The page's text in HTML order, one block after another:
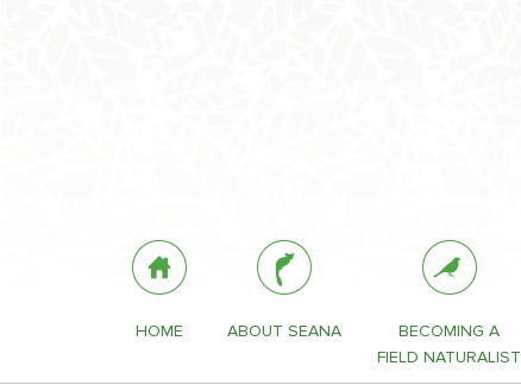
HOME ABOUT SEANA
BECOMING A
FIELD NATURALIST